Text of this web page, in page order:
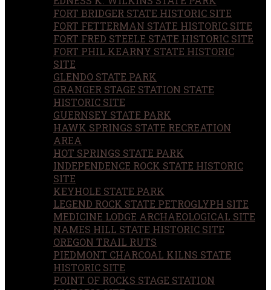
FORT BRIDGER STATE HISTORIC SITE
FORT FETTERMAN STATE HISTORIC SITE
FORT FRED STEELE STATE HISTORIC SITE
FORT PHIL KEARNY STATE HISTORIC
SITE
GLENDO STATE PARK
GRANGER STAGE STATION STATE
HISTORIC SITE
GUERNSEY STATE PARK
HAWK SPRINGS STATE RECREATION
AREA
HOT SPRINGS STATE PARK
INDEPENDENCE ROCK STATE HISTORIC
SITE
KEYHOLE STATE PARK
LEGEND ROCK STATE PETROGLYPH SITE
MEDICINE LODGE ARCHAEOLOGICAL SITE
NAMES HILL STATE HISTORIC SITE
OREGON TRAIL RUTS
PIEDMONT CHARCOAL KILNS STATE
HISTORIC SITE
POINT OF ROCKS STAGE STATION